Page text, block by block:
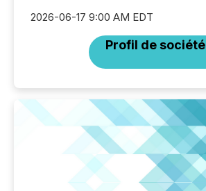
2026-06-17 9:00 AM EDT
Profil de société